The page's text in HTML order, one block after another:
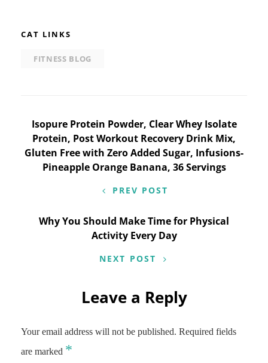
CAT LINKS
FITNESS BLOG
Post
navigation
Isopure Protein Powder, Clear Whey Isolate
Protein, Post Workout Recovery Drink Mix,
Gluten Free with Zero Added Sugar, Infusions-
Pineapple Orange Banana, 36 Servings
PREV POST
Why You Should Make Time for Physical
Activity Every Day
NEXT POST
Leave a Reply
Your email address will not be published. Required fields
are marked *